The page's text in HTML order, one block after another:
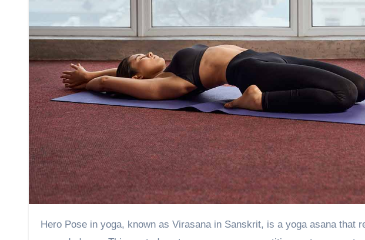
Hero Pose in yoga, known as Virasana in Sanskrit, is a yoga asana that represents strength, humility, and